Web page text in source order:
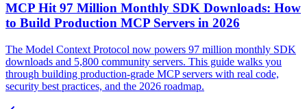
MCP Hit 97 Million Monthly SDK Downloads: How
to Build Production MCP Servers in 2026
The Model Context Protocol now powers 97 million monthly SDK
downloads and 5,800 community servers. This guide walks you
through building production-grade MCP servers with real code,
security best practices, and the 2026 roadmap.